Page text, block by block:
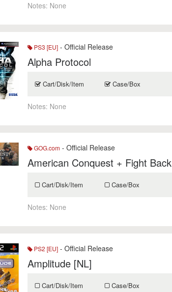
Notes: None
PS3 [EU] - Official Release
Alpha Protocol
Cart/Disk/Item Case/Box
Notes: None
GOG.com - Official Release
American Conquest + Fight Back
Cart/Disk/Item Case/Box
Notes: None
PS2 [EU] - Official Release
Amplitude [NL]
Cart/Disk/Item Case/Box